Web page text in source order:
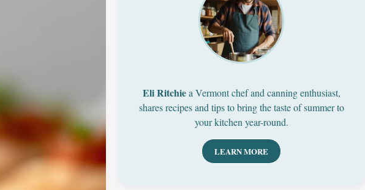
Eli Ritchiea Vermont chef and canning enthusiast,
shares recipes and tips to bring the taste of summer to
your kitchen year-round.
LEARN MORE